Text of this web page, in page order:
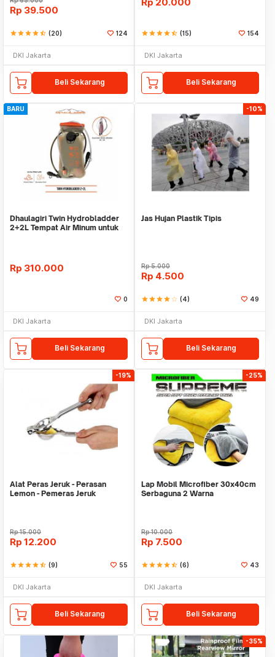
Rp 39.500
starstarstarstarstar_half (20) 124
DKI Jakarta
Beli Sekarang
starstarstarstarstar_half (15) 154
DKI Jakarta
Beli Sekarang
BARU
Dhaulagiri Twin Hydrobladder
2+2L Tempat Air Minum untuk
Rp 310.000
0
DKI Jakarta
Beli Sekarang
-10%
Jas Hujan Plastik Tipis
Rp5.000
Rp 4.500
starstarstarstarstar_border (4) 49
DKI Jakarta
Beli Sekarang
-19%
Alat Peras Jeruk - Perasan
Lemon - Pemeras Jeruk
Rp15.000
Rp 12.200
starstarstarstarstar_half (9) 55
DKI Jakarta
Beli Sekarang
-25%
Lap Mobil Microfiber 30x40cm
Serbaguna 2 Warna
Rp10.000
Rp 7.500
starstarstarstarstar_half (6) 43
DKI Jakarta
Beli Sekarang
-35%